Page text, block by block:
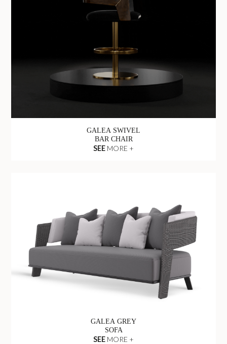
GALEA SWIVEL
BAR CHAIR
SEE MORE +
GALEA GREY
SOFA
SEE MORE +